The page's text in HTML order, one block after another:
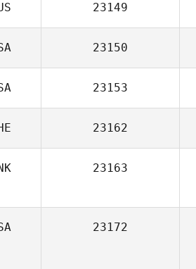
23149
23150
23153
23162
23163
23172